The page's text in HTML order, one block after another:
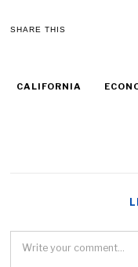
SHARE THIS
CALIFORNIA